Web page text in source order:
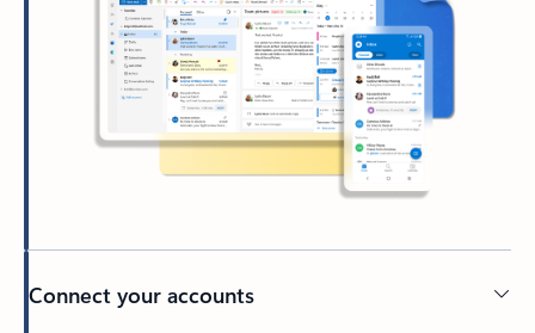
Connect your accounts